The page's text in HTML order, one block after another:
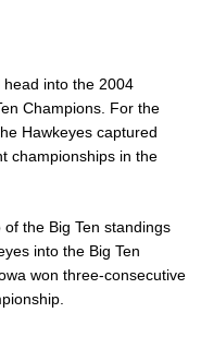
into the 2004
Champions. For the
Hawkeyes captured
championships in the
the Big Ten standings
into the Big Ten
won three-consecutive